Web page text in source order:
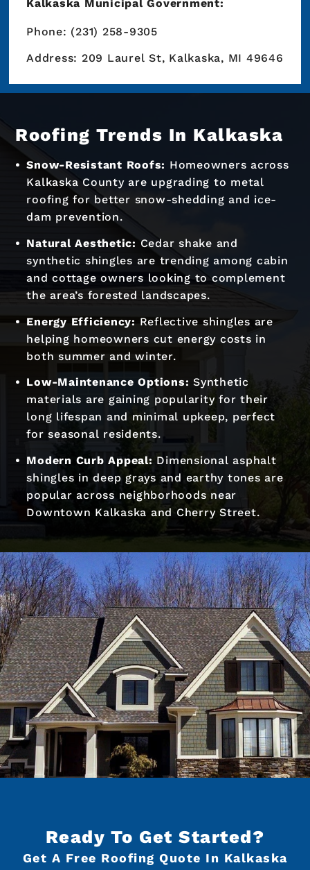
Kalkaska Municipal Government:
Phone: (231) 258-9305
Address: 209 Laurel St, Kalkaska, MI 49646
Roofing Trends In Kalkaska
Snow-Resistant Roofs: Homeowners across
Kalkaska County are upgrading to metal
roofing for better snow-shedding and ice-
dam prevention.
Natural Aesthetic: Cedar shake and
synthetic shingles are trending among cabin
and cottage owners looking to complement
the area’s forested landscapes.
Energy Efficiency: Reflective shingles are
helping homeowners cut energy costs in
both summer and winter.
Low-Maintenance Options: Synthetic
materials are gaining popularity for their
long lifespan and minimal upkeep, perfect
for seasonal residents.
Modern Curb Appeal: Dimensional asphalt
shingles in deep grays and earthy tones are
popular across neighborhoods near
Downtown Kalkaska and Cherry Street.
Ready To Get Started?
Get A Free Roofing Quote In Kalkaska